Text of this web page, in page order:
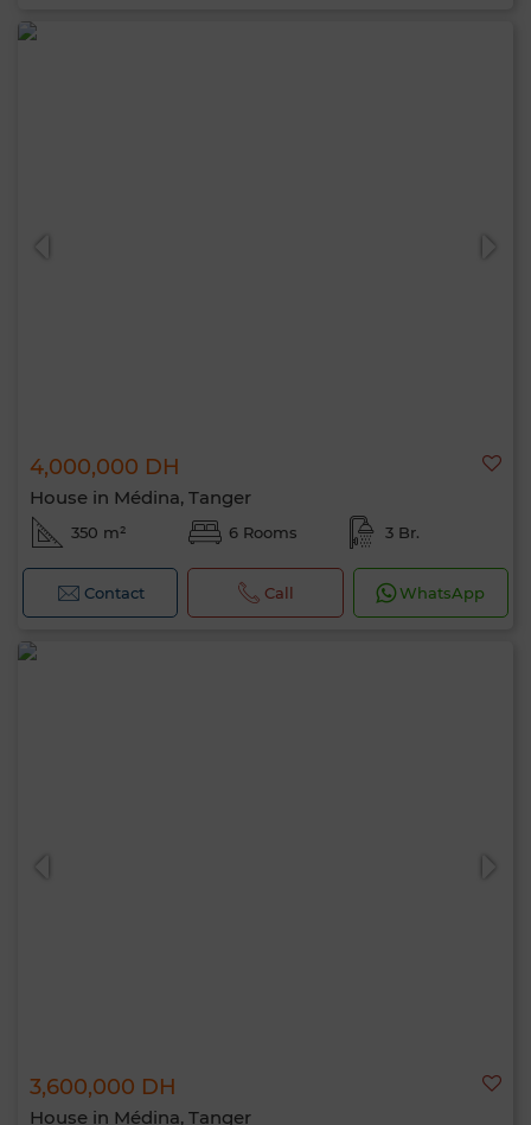
4,000,000 DH
House in Médina, Tanger
350 m² 6 Rooms 3 Br.
Contact Call WhatsApp
3,600,000 DH
House in Médina, Tanger